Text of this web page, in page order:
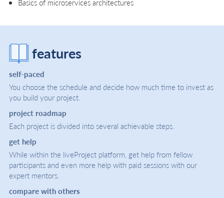
features
self-paced
You choose the schedule and decide how much time to invest as
you build your project.
project roadmap
Each project is divided into several achievable steps.
get help
While within the liveProject platform, get help from fellow
participants and even more help with paid sessions with our
expert mentors.
compare with others